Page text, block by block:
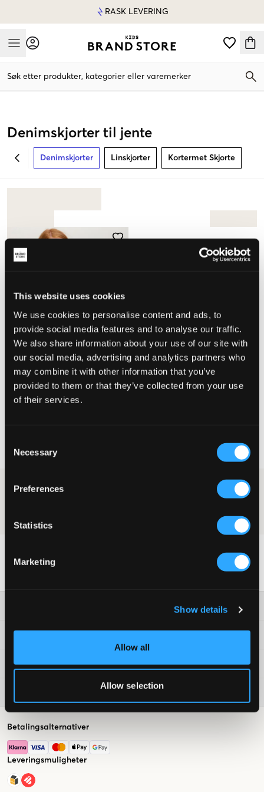
This website uses cookies
We use cookies to personalise content and ads, to
provide social media features and to analyse our traffic.
We also share information about your use of our site with
our social media, advertising and analytics partners who
may combine it with other information that you’ve
provided to them or that they’ve collected from your use
of their services.
Selection
Necessary
Preferences
Statistics
Marketing
Show details
Allow all
Allow selection
RASK LEVERING
Mobile Menu
Søk etter produkter, kategorier eller varemerker
Jente Skjorter & Bluser
Denimskjorter til jente
BACK Denimskjorter Linskjorter Kortermet Skjorte
SALG
Vilkår
Kids Brand Store
Betalingsalternativer
Leveringsmuligheter